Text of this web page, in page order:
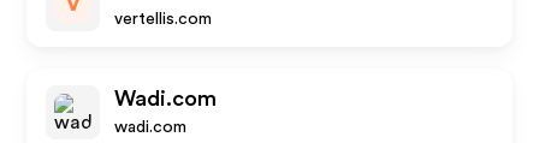
vertellis.com
Wadi.com
wadi.com